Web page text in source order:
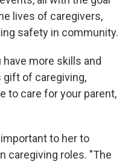
lives of caregivers,
safety in community.
have more skills and
of caregiving,
to care for your parent,
to her to
caregiving roles. "The